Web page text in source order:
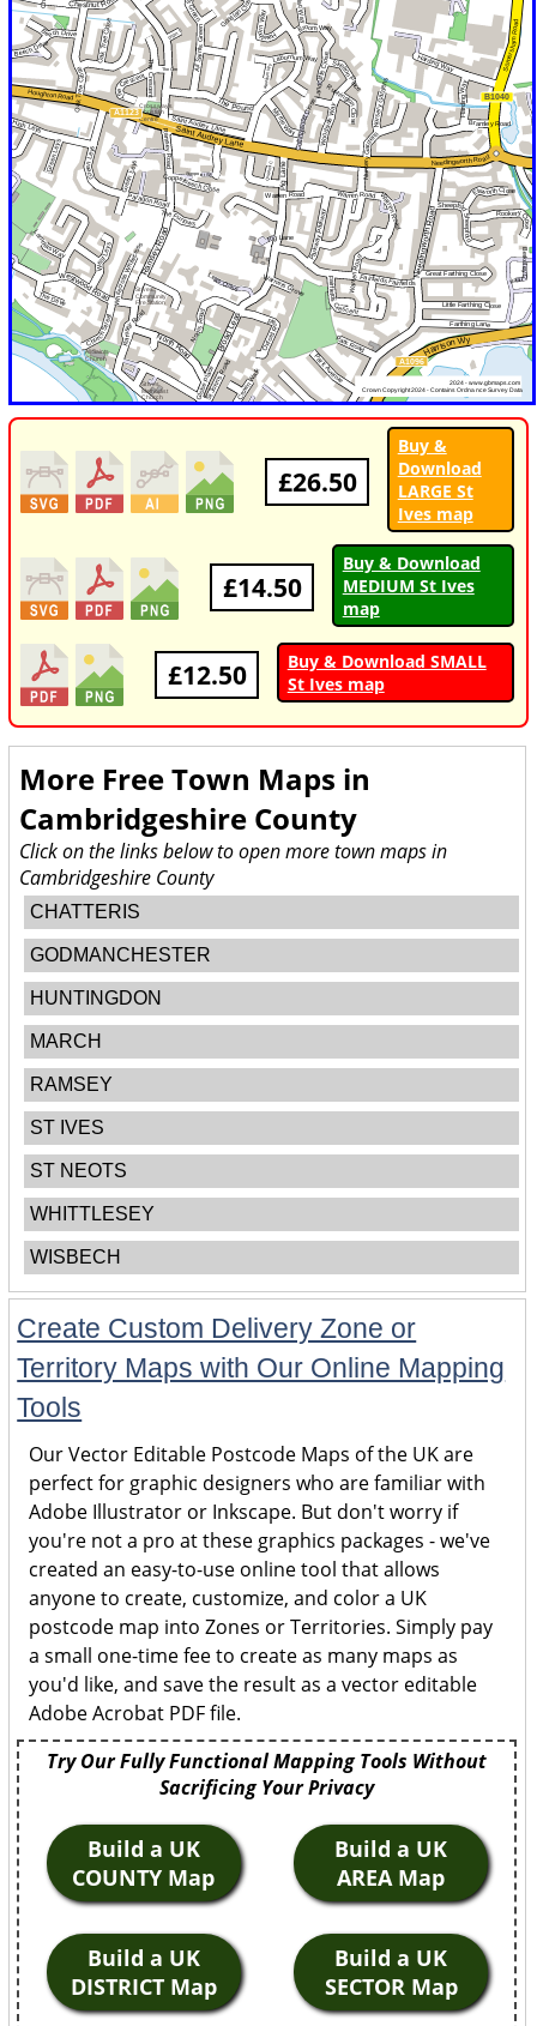
£26.50
Buy &
Download
LARGE St
Ives map
£14.50
Buy & Download
MEDIUM St Ives
map
£12.50
Buy & Download SMALL
St Ives map
More Free Town Maps in
Cambridgeshire County
Click on the links below to open more town maps in
Cambridgeshire County
CHATTERIS
GODMANCHESTER
HUNTINGDON
MARCH
RAMSEY
ST IVES
ST NEOTS
WHITTLESEY
WISBECH
Create Custom Delivery Zone or
Territory Maps with Our Online Mapping
Tools
Our Vector Editable Postcode Maps of the UK are
perfect for graphic designers who are familiar with
Adobe Illustrator or Inkscape. But don't worry if
you're not a pro at these graphics packages - we've
created an easy-to-use online tool that allows
anyone to create, customize, and color a UK
postcode map into Zones or Territories. Simply pay
a small one-time fee to create as many maps as
you'd like, and save the result as a vector editable
Adobe Acrobat PDF file.
Try Our Fully Functional Mapping Tools Without
Sacrificing Your Privacy
Build a UK
COUNTY Map
Build a UK
AREA Map
Build a UK
DISTRICT Map
Build a UK
SECTOR Map